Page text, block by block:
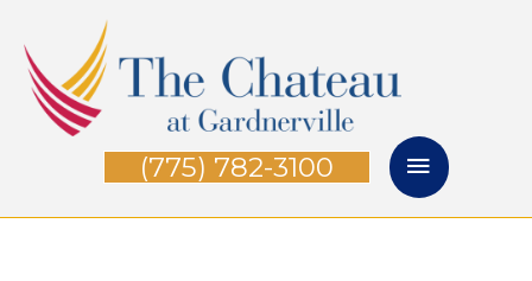
content
(775) 782-3100